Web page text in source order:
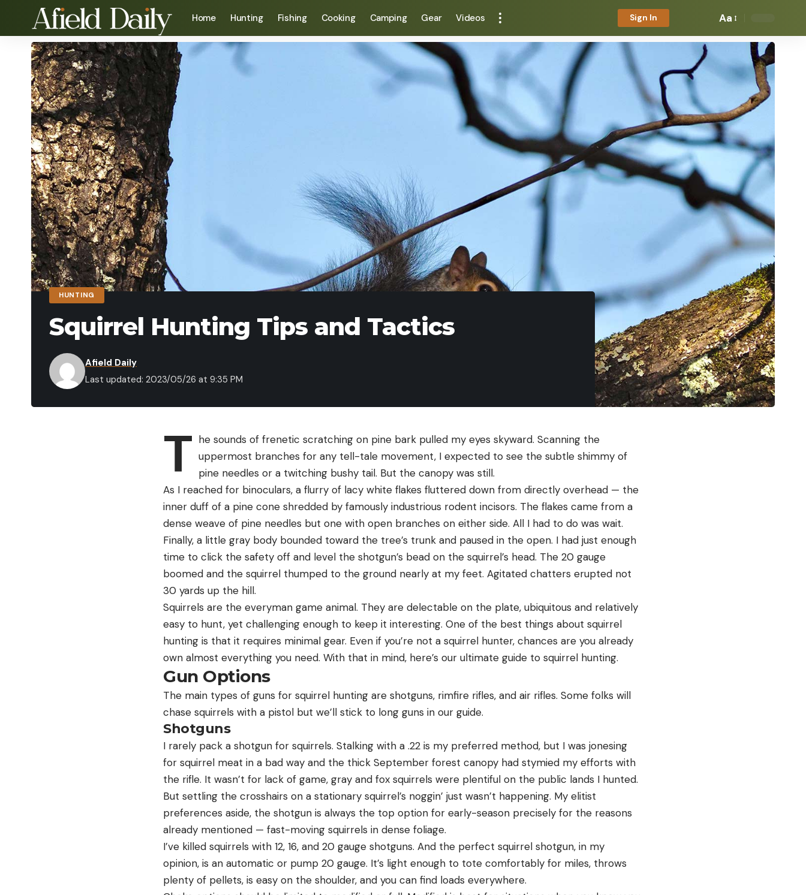
Home Hunting Fishing Cooking Camping Gear Videos Sign In Aa
HUNTING
Squirrel Hunting Tips and Tactics
Last updated: 2023/05/26 at 9:35 PM
Afield Daily
T he sounds of frenetic scratching on pine bark pulled my eyes skyward. Scanning the
uppermost branches for any tell-tale movement, I expected to see the subtle shimmy of
pine needles or a twitching bushy tail. But the canopy was still.
As I reached for binoculars, a flurry of lacy white flakes fluttered down from directly overhead — the
inner duff of a pine cone shredded by famously industrious rodent incisors. The flakes came from a
dense weave of pine needles but one with open branches on either side. All I had to do was wait.
Finally, a little gray body bounded toward the tree’s trunk and paused in the open. I had just enough
time to click the safety off and level the shotgun’s bead on the squirrel’s head. The 20 gauge
boomed and the squirrel thumped to the ground nearly at my feet. Agitated chatters erupted not
30 yards up the hill.
Squirrels are the everyman game animal. They are delectable on the plate, ubiquitous and relatively
easy to hunt, yet challenging enough to keep it interesting. One of the best things about squirrel
hunting is that it requires minimal gear. Even if you’re not a squirrel hunter, chances are you already
own almost everything you need. With that in mind, here’s our ultimate guide to squirrel hunting.
Gun Options
The main types of guns for squirrel hunting are shotguns, rimfire rifles, and air rifles. Some folks will
chase squirrels with a pistol but we’ll stick to long guns in our guide.
Shotguns
I rarely pack a shotgun for squirrels. Stalking with a .22 is my preferred method, but I was jonesing
for squirrel meat in a bad way and the thick September forest canopy had stymied my efforts with
the rifle. It wasn’t for lack of game, gray and fox squirrels were plentiful on the public lands I hunted.
But settling the crosshairs on a stationary squirrel’s noggin’ just wasn’t happening. My elitist
preferences aside, the shotgun is always the top option for early-season precisely for the reasons
already mentioned — fast-moving squirrels in dense foliage.
I’ve killed squirrels with 12, 16, and 20 gauge shotguns. And the perfect squirrel shotgun, in my
opinion, is an automatic or pump 20 gauge. It’s light enough to tote comfortably for miles, throws
plenty of pellets, is easy on the shoulder, and you can find loads everywhere.